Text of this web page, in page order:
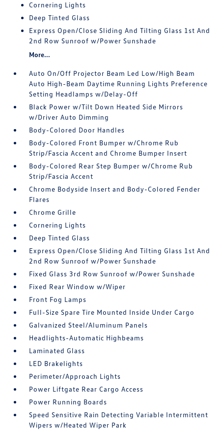
Cornering Lights
Deep Tinted Glass
Express Open/Close Sliding And Tilting Glass 1st And
2nd Row Sunroof w/Power Sunshade
More...
Auto On/Off Projector Beam Led Low/High Beam
Auto High-Beam Daytime Running Lights Preference
Setting Headlamps w/Delay-Off
Black Power w/Tilt Down Heated Side Mirrors
w/Driver Auto Dimming
Body-Colored Door Handles
Body-Colored Front Bumper w/Chrome Rub
Strip/Fascia Accent and Chrome Bumper Insert
Body-Colored Rear Step Bumper w/Chrome Rub
Strip/Fascia Accent
Chrome Bodyside Insert and Body-Colored Fender
Flares
Chrome Grille
Cornering Lights
Deep Tinted Glass
Express Open/Close Sliding And Tilting Glass 1st And
2nd Row Sunroof w/Power Sunshade
Fixed Glass 3rd Row Sunroof w/Power Sunshade
Fixed Rear Window w/Wiper
Front Fog Lamps
Full-Size Spare Tire Mounted Inside Under Cargo
Galvanized Steel/Aluminum Panels
Headlights-Automatic Highbeams
Laminated Glass
LED Brakelights
Perimeter/Approach Lights
Power Liftgate Rear Cargo Access
Power Running Boards
Speed Sensitive Rain Detecting Variable Intermittent
Wipers w/Heated Wiper Park